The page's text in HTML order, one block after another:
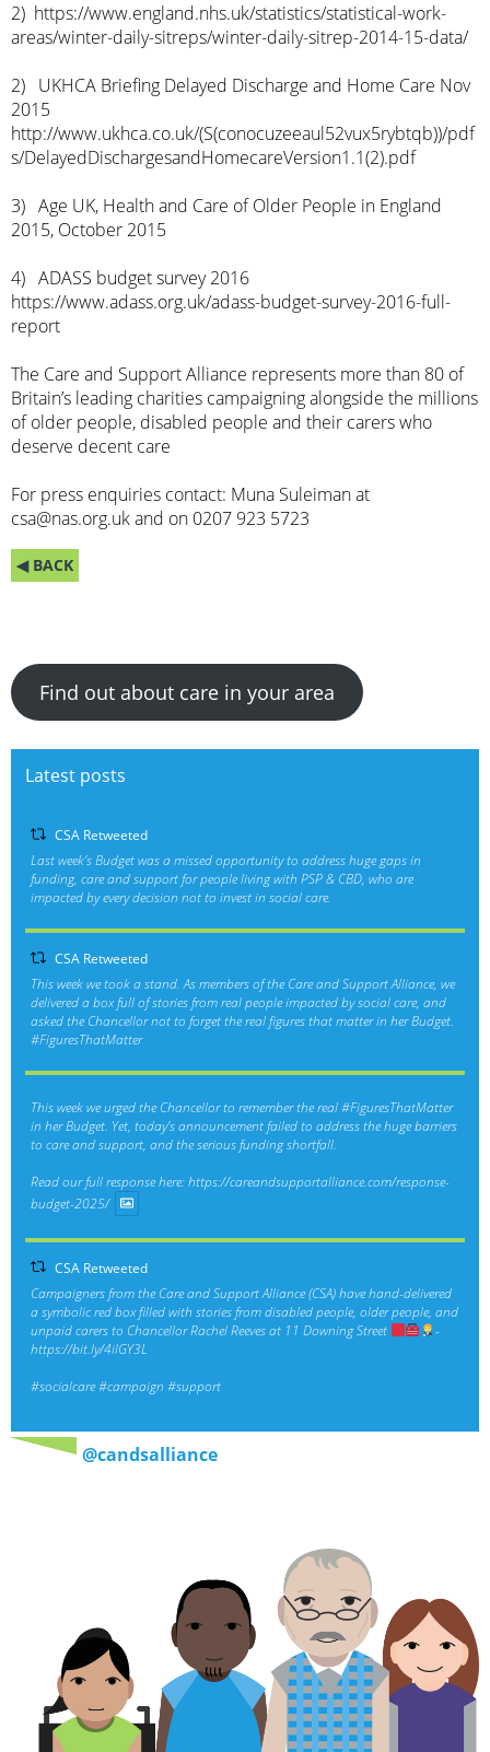
2) https://www.england.nhs.uk/statistics/statistical-work-
areas/winter-daily-sitreps/winter-daily-sitrep-2014-15-data/
2) UKHCA Briefing Delayed Discharge and Home Care Nov
2015
http://www.ukhca.co.uk/(S(conocuzeeaul52vux5rybtqb))/pdf
s/DelayedDischargesandHomecareVersion1.1(2).pdf
3) Age UK, Health and Care of Older People in England
2015, October 2015
4) ADASS budget survey 2016
https://www.adass.org.uk/adass-budget-survey-2016-full-
report
The Care and Support Alliance represents more than 80 of
Britain’s leading charities campaigning alongside the millions
of older people, disabled people and their carers who
deserve decent care
For press enquiries contact: Muna Suleiman at
csa@nas.org.ukand on 0207 923 5723
◀ BACK
Find out about care in your area
Latest posts
CSA Retweeted
Last week’s Budget was a missed opportunity to address huge gaps in
funding, care and support for people living with PSP & CBD, who are
impacted by every decision not to invest in social care.
CSA Retweeted
This week we took a stand. As members of the Care and Support Alliance, we
delivered a box full of stories from real people impacted by social care, and
asked the Chancellor not to forget the real figures that matter in her Budget.
#FiguresThatMatter
This week we urged the Chancellor to remember the real#FiguresThatMatter
in her Budget. Yet, today’s announcement failed to address the huge barriers
to care and support, and the serious funding shortfall.
Read our full response here:https://careandsupportalliance.com/response-
budget-2025/
CSA Retweeted
Campaigners from the Care and Support Alliance (CSA) have hand-delivered
a symbolic red box filled with stories from disabled people, older people, and
unpaid carers to Chancellor Rachel Reeves at 11 Downing Street
-
https://bit.ly/4ilGY3L
#socialcare#campaign #support
@candsalliance